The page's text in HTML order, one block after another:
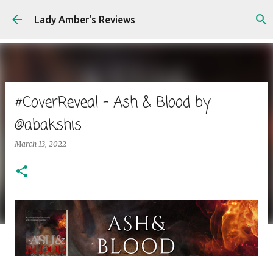
Skip to main content
Lady Amber's Reviews
#CoverReveal - Ash & Blood by
@abakshis
March 13, 2022